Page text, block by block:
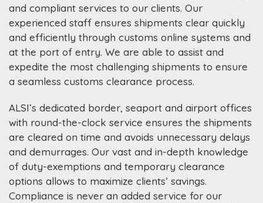
and compliant services to our clients. Our
experienced staff ensures shipments clear quickly
and efficiently through customs online systems and
at the port of entry. We are able to assist and
expedite the most challenging shipments to ensure
a seamless customs clearance process.
ALSI’s dedicated border, seaport and airport offices
with round-the-clock service ensures the shipments
are cleared on time and avoids unnecessary delays
and demurrages. Our vast and in-depth knowledge
of duty-exemptions and temporary clearance
options allows to maximize clients’ savings.
Compliance is never an added service for our